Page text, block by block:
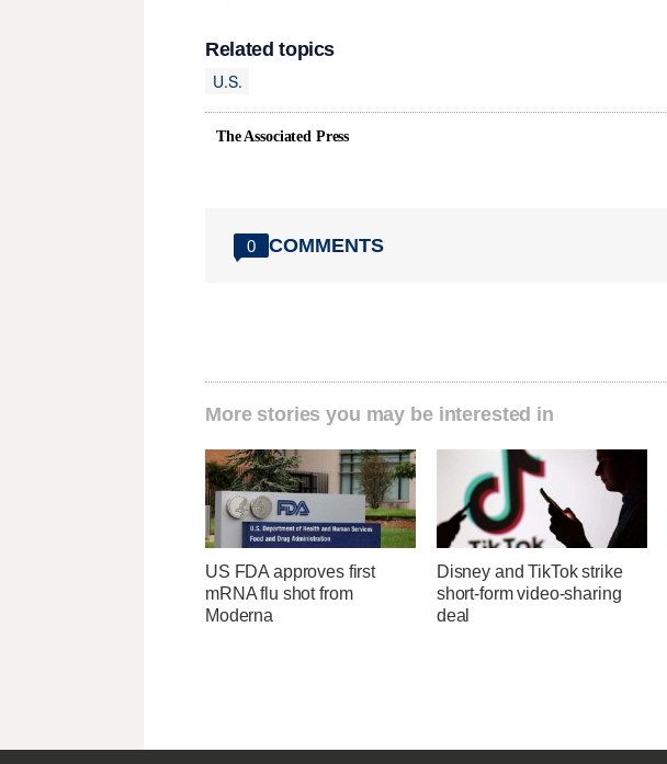
Related topics
U.S.
The Associated Press
0 COMMENTS
More stories you may be interested in
US FDA approves first
mRNA flu shot from
Moderna
Disney and TikTok strike
short-form video-sharing
deal